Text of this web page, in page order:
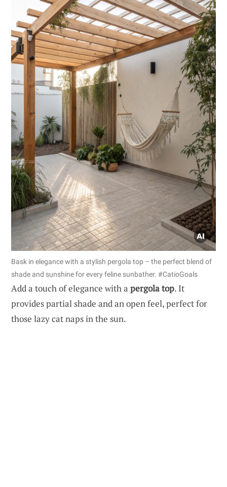
Bask in elegance with a stylish pergola top – the perfect blend of
shade and sunshine for every feline sunbather. #CatioGoals
Add a touch of elegance with a pergola top. It
provides partial shade and an open feel, perfect for
those lazy cat naps in the sun.